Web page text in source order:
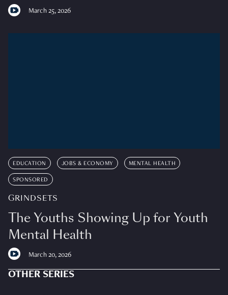
March 25, 2026
EDUCATION JOBS & ECONOMY MENTAL HEALTH
SPONSORED
GRINDSETS
The Youths Showing Up for Youth
Mental Health
March 20, 2026
OTHER SERIES